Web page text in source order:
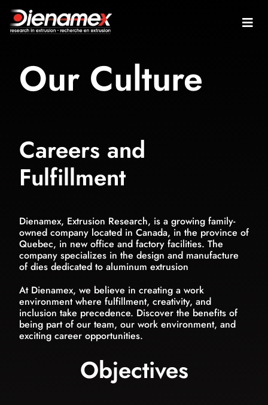
Our Culture
Careers and
Fulfillment
Dienamex, Extrusion Research, is a growing family-
owned company located in Canada, in the province of
Quebec, in new office and factory facilities. The
company specializes in the design and manufacture
of dies dedicated to aluminum extrusion
At Dienamex, we believe in creating a work
environment where fulfillment, creativity, and
inclusion take precedence. Discover the benefits of
being part of our team, our work environment, and
exciting career opportunities.
Objectives